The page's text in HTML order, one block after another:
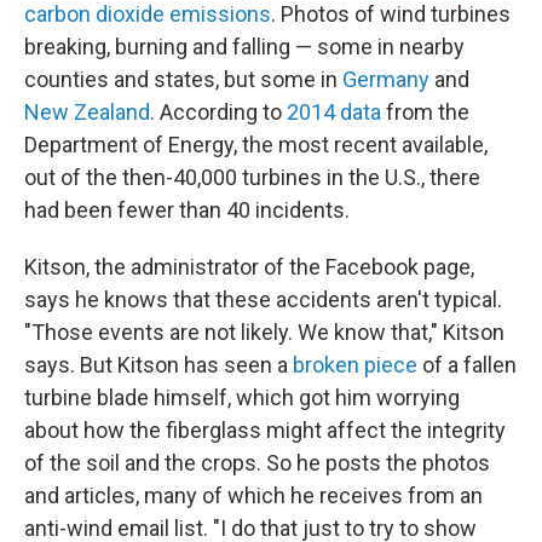
carbon dioxide emissions. Photos of wind turbines
breaking, burning and falling — some in nearby
counties and states, but some in Germany and
New Zealand. According to 2014 data from the
Department of Energy, the most recent available,
out of the then-40,000 turbines in the U.S., there
had been fewer than 40 incidents.
Kitson, the administrator of the Facebook page,
says he knows that these accidents aren't typical.
"Those events are not likely. We know that," Kitson
says. But Kitson has seen a broken piece of a fallen
turbine blade himself, which got him worrying
about how the fiberglass might affect the integrity
of the soil and the crops. So he posts the photos
and articles, many of which he receives from an
anti-wind email list. "I do that just to try to show